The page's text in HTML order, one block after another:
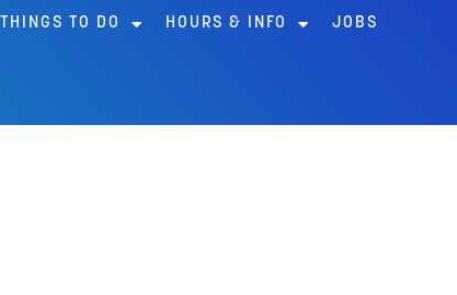
THINGS TO DO HOURS & INFO JOBS